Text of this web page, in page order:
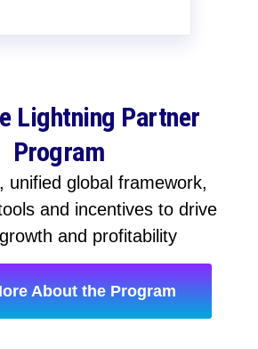
Lightning Partner
Program
unified global framework,
and incentives to drive
and profitability
About the Program